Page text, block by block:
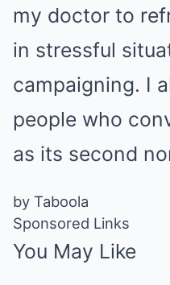
my doctor to
in stressful
campaigning. I
people who
as its second
by Taboola
Sponsored Links
You May Like